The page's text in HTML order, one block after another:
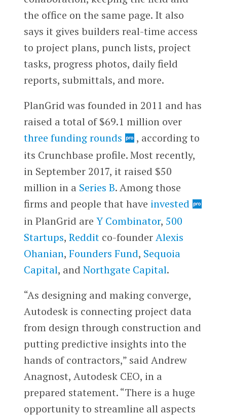
the office on the same page. It also
says it gives builders real-time access
to project plans, punch lists, project
tasks, progress photos, daily field
reports, submittals, and more.
PlanGrid was founded in 2011 and has
raised a total of $69.1 million over
three funding rounds
, according to
its Crunchbase profile. Most recently,
in September 2017, it raised $50
million in a Series B. Among those
firms and people that have invested
in PlanGrid are Y Combinator, 500
Startups, Redditco-founderAlexis
Ohanian, Founders Fund, Sequoia
Capital, and Northgate Capital.
“As designing and making converge,
Autodesk is connecting project data
from design through construction and
putting predictive insights into the
hands of contractors,” said Andrew
Anagnost, Autodesk CEO, in a
prepared statement. “There is a huge
opportunity to streamline all aspects